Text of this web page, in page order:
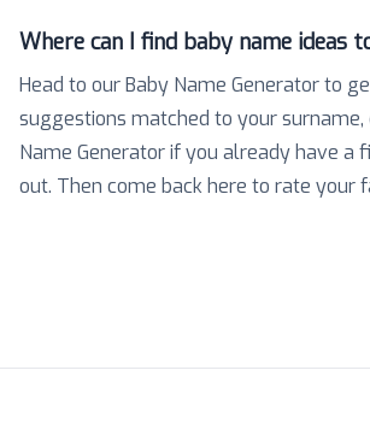
Where can I find baby name ideas
Head to our Baby Name Generator to
suggestions matched to your
Name Generator if you already have a
out. Then come back here to rate your